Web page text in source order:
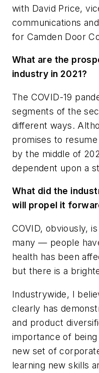
with David Price,
communications
for Camden Door
What are the
industry in 2021?
The COVID-19
segments of the
different ways.
promises to
by the middle of
dependent upon a
What did the
will propel it
COVID, obviously,
many — people
health has been
but there is a
Industrywide, I
clearly has
and product
importance of
new set of
learning new skills